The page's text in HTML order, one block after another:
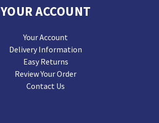
YOUR ACCOUNT
Your Account
Delivery Information
Easy Returns
Review Your Order
Contact Us